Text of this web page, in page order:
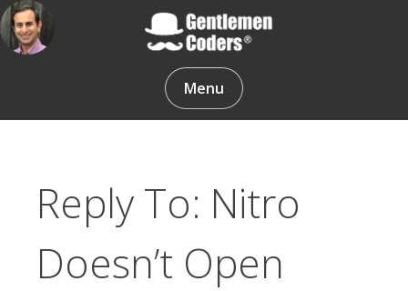
Skip
to
content
Gentlemen Coders
Menu
Reply To: Nitro
Doesn’t Open